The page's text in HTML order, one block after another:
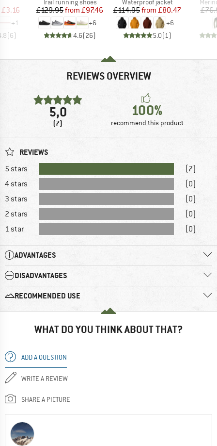
Price
£3.16
+1
(6)
Price
£129.95 Reduced Price
from £97.46
+6
4.6(26)
Price
£114.95 Reduced Price
from £80.47
+6
5.0(1 )
REVIEWS OVERVIEW
5,0
(7)
100%
recommend this product
REVIEWS
5 stars
(7)
4 stars
(0)
3 stars
(0)
2 stars
(0)
1 star
(0)
ADVANTAGES
DISADVANTAGES
RECOMMENDED USE
WHAT DO YOU THINK ABOUT THAT?
ADD A QUESTION
WRITE A REVIEW
SHARE A PICTURE